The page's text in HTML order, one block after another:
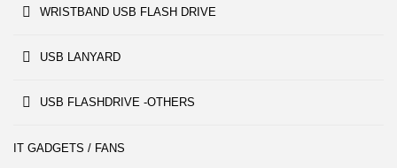
WRISTBAND USB FLASH DRIVE
USB LANYARD
USB FLASHDRIVE -OTHERS
IT GADGETS / FANS